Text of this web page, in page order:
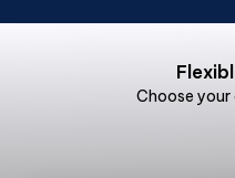
Choose